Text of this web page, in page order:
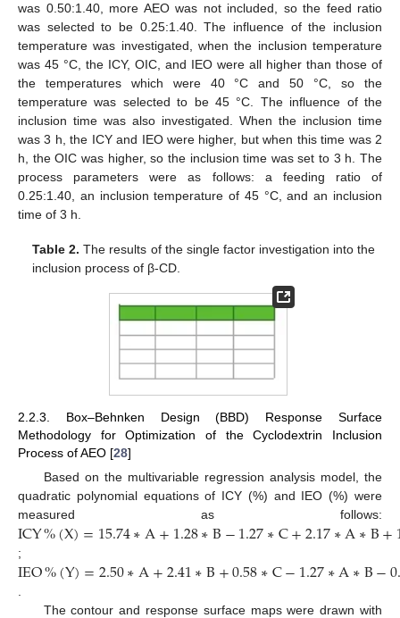
was 0.50:1.40, more AEO was not included, so the feed ratio
was selected to be 0.25:1.40. The influence of the inclusion
temperature was investigated, when the inclusion temperature
was 45 °C, the ICY, OIC, and IEO were all higher than those of
the temperatures which were 40 °C and 50 °C, so the
temperature was selected to be 45 °C. The influence of the
inclusion time was also investigated. When the inclusion time
was 3 h, the ICY and IEO were higher, but when this time was 2
h, the OIC was higher, so the inclusion time was set to 3 h. The
process parameters were as follows: a feeding ratio of
0.25:1.40, an inclusion temperature of 45 °C, and an inclusion
time of 3 h.
Table 2. The results of the single factor investigation into the
inclusion process of β-CD.
2.2.3. Box–Behnken Design (BBD) Response Surface
Methodology for Optimization of the Cyclodextrin Inclusion
Process of AEO [28]
Based on the multivariable regression analysis model, the
quadratic polynomial equations of ICY (%) and IEO (%) were
measured as follows:
ICY%(X)=15.74∗A+1.28∗B−1.27∗C+2.17∗A∗B+
;IEO%(Y)=2.50∗A+2.41∗B+0.58∗C−1.27∗A∗B−
The contour and response surface maps were drawn with